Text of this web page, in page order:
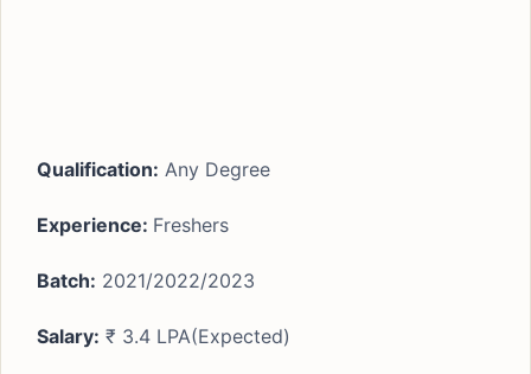
Qualification: Any Degree
Experience: Freshers
Batch: 2021/2022/2023
Salary: ₹ 3.4 LPA(Expected)